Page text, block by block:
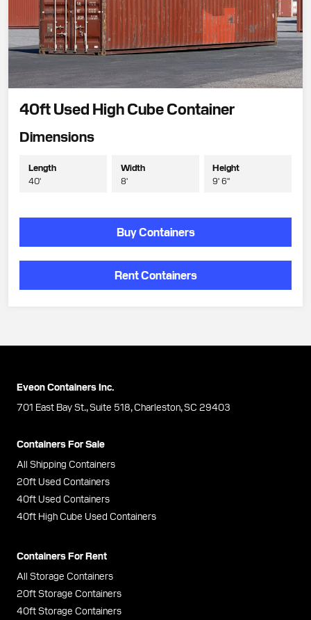
40ft Used High Cube Container
Dimensions
Length
40'
Width
8'
Height
9' 6"
Buy Containers
Rent Containers
Eveon Containers Inc.
701 East Bay St., Suite 518, Charleston, SC 29403
Containers For Sale
All Shipping Containers
20ft Used Containers
40ft Used Containers
40ft High Cube Used Containers
Containers For Rent
All Storage Containers
20ft Storage Containers
40ft Storage Containers